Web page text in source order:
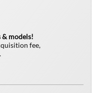
& models!
fee,